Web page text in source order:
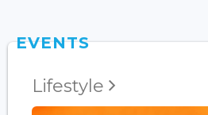
EVENTS
Lifestyle